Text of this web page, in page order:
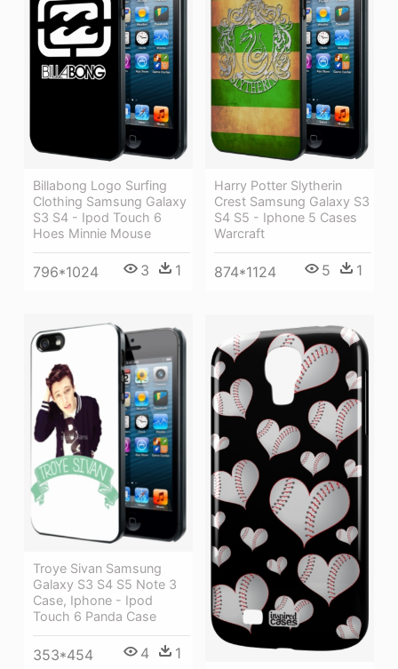
Billabong Logo Surfing
Clothing Samsung Galaxy
S3 S4 - Ipod Touch 6
Hoes Minnie Mouse
796*1024 3 1
Harry Potter Slytherin
Crest Samsung Galaxy S3
S4 S5 - Iphone 5 Cases
Warcraft
874*1124 5 1
Troye Sivan Samsung
Galaxy S3 S4 S5 Note 3
Case, Iphone - Ipod
Touch 6 Panda Case
353*454 4 1